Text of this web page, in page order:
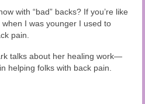
with “bad” backs? If you’re like
I was younger I used to
pain.
talks about her healing work—
helping folks with back pain.